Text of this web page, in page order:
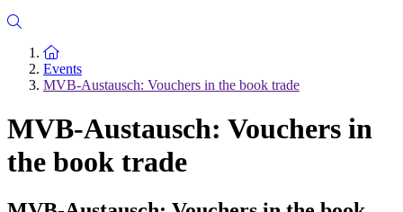
To the homepage
Events
MVB-Austausch: Vouchers in the book trade
MVB-Austausch: Vouchers in
the book trade